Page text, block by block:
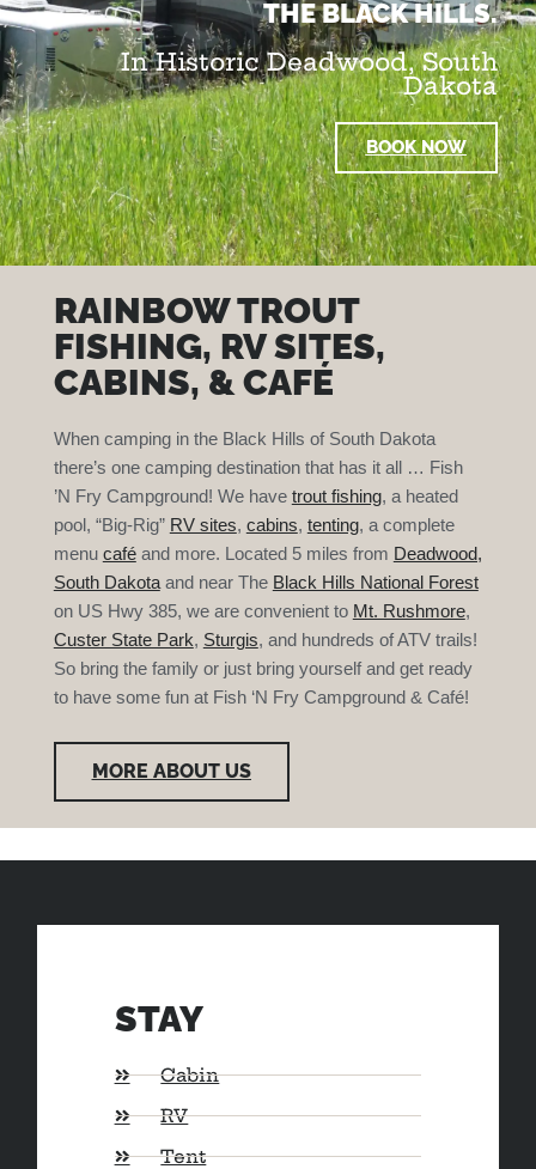
THE BLACK HILLS.
In Historic Deadwood, South
Dakota
BOOK NOW
RAINBOW TROUT
FISHING, RV SITES,
CABINS, & CAFÉ
When camping in the Black Hills of South Dakota
there’s one camping destination that has it all … Fish
’N Fry Campground! We have trout fishing, a heated
pool, “Big-Rig” RV sites, cabins, tenting, a complete
menu caféand more. Located 5 miles from Deadwood,
South Dakotaand near The Black Hills National Forest
on US Hwy 385, we are convenient to Mt. Rushmore,
Custer State Park, Sturgis, and hundreds of ATV trails!
So bring the family or just bring yourself and get ready
to have some fun at Fish ‘N Fry Campground & Café!
MORE ABOUT US
STAY
Cabin
RV
Tent